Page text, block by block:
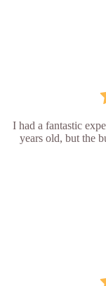
I had a fantastic
years old, but the